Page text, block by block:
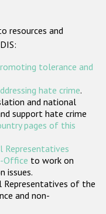
общества
resources and
tolerance and
hate crime.
and national
support hate crime
pages of this
Representatives
Office to work on
issues.
Representatives of the
and non-